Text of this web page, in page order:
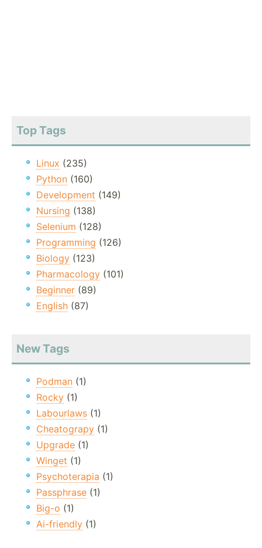
Top Tags
Linux (235)
Python (160)
Development (149)
Nursing (138)
Selenium (128)
Programming (126)
Biology (123)
Pharmacology (101)
Beginner (89)
English (87)
New Tags
Podman (1)
Rocky (1)
Labourlaws (1)
Cheatograpy (1)
Upgrade (1)
Winget (1)
Psychoterapia (1)
Passphrase (1)
Big-o (1)
Ai-friendly (1)